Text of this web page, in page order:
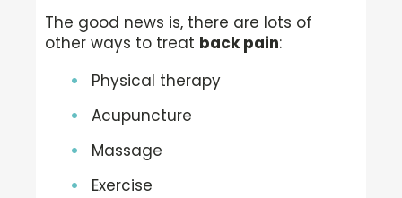
The good news is, there are lots of
other ways to treat back pain:
Physical therapy
Acupuncture
Massage
Exercise